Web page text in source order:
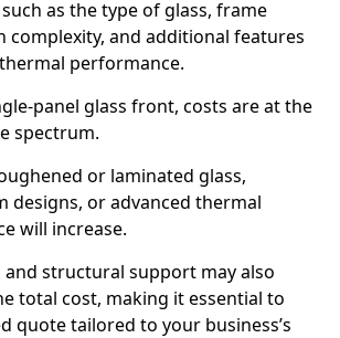
as the type of glass, frame
complexity, and additional features
performance.
panel glass front, costs are at the
spectrum.
or laminated glass,
designs, or advanced thermal
will increase.
and structural support may also
total cost, making it essential to
quote tailored to your business’s